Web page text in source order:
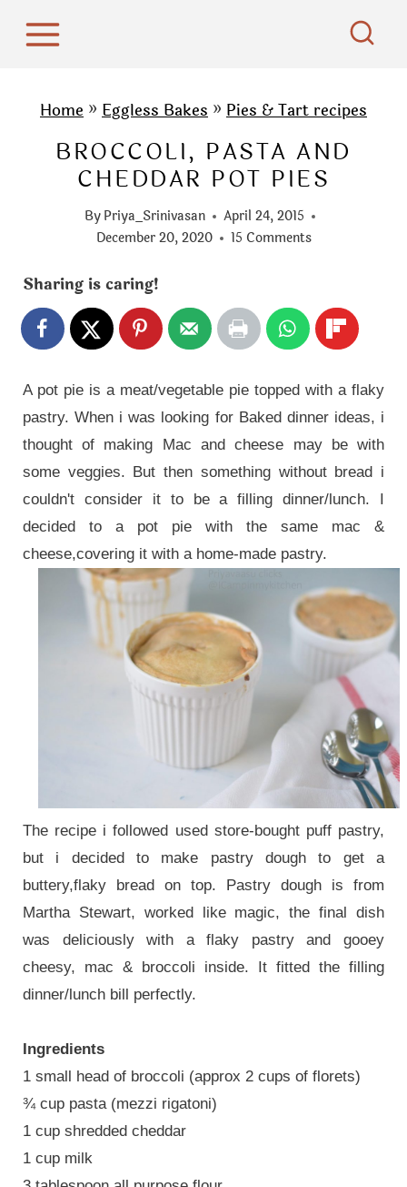
Home » Eggless Bakes » Pies & Tart recipes
BROCCOLI, PASTA AND
CHEDDAR POT PIES
ByPriya_Srinivasan
April 24, 2015
December 20, 2020
15 Comments
Sharing is caring!
A pot pie is a meat/vegetable pie topped with a flaky
pastry. When i was looking for Baked dinner ideas, i
thought of making Mac and cheese may be with
some veggies. But then something without bread i
couldn't consider it to be a filling dinner/lunch. I
decided to a pot pie with the same mac &
cheese,covering it with a home-made pastry.
The recipe i followed used store-bought puff pastry,
but i decided to make pastry dough to get a
buttery,flaky bread on top. Pastry dough is from
Martha Stewart, worked like magic, the final dish
was deliciously with a flaky pastry and gooey
cheesy, mac & broccoli inside. It fitted the filling
dinner/lunch bill perfectly.
Ingredients
1 small head of broccoli (approx 2 cups of florets)
¾ cup pasta (mezzi rigatoni)
1 cup shredded cheddar
1 cup milk